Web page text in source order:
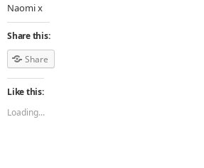
Naomi x
Share this:
Share
Like this:
Loading...